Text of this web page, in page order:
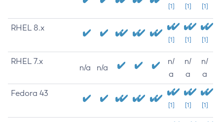
[1] [1] [1]
RHEL 8.x
[1] [1] [1]
RHEL 7.x
n/a n/a
n/
a
n/
a
n/
a
Fedora 43
[1] [1] [1]